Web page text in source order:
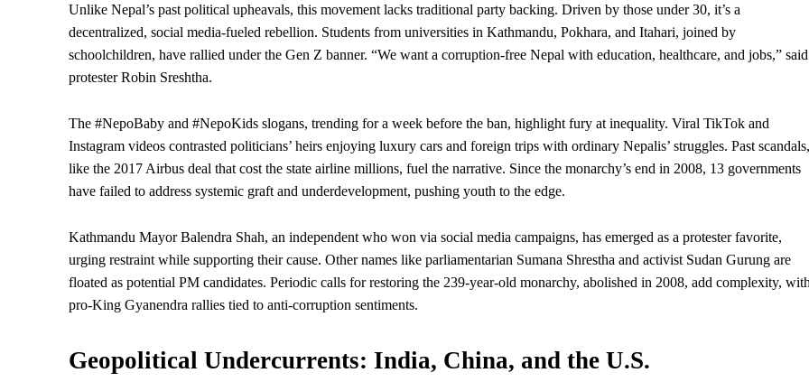
Unlike Nepal’s past political upheavals, this movement lacks traditional party backing. Driven by those under 30, it’s a
decentralized, social media-fueled rebellion. Students from universities in Kathmandu, Pokhara, and Itahari, joined by
schoolchildren, have rallied under the Gen Z banner. “We want a corruption-free Nepal with education, healthcare, and jobs,” said
protester Robin Sreshtha.
The #NepoBaby and #NepoKids slogans, trending for a week before the ban, highlight fury at inequality. Viral TikTok and
Instagram videos contrasted politicians’ heirs enjoying luxury cars and foreign trips with ordinary Nepalis’ struggles. Past scandals,
like the 2017 Airbus deal that cost the state airline millions, fuel the narrative. Since the monarchy’s end in 2008, 13 governments
have failed to address systemic graft and underdevelopment, pushing youth to the edge.
Kathmandu Mayor Balendra Shah, an independent who won via social media campaigns, has emerged as a protester favorite,
urging restraint while supporting their cause. Other names like parliamentarian Sumana Shrestha and activist Sudan Gurung are
floated as potential PM candidates. Periodic calls for restoring the 239-year-old monarchy, abolished in 2008, add complexity, with
pro-King Gyanendra rallies tied to anti-corruption sentiments.
Geopolitical Undercurrents: India, China, and the U.S.